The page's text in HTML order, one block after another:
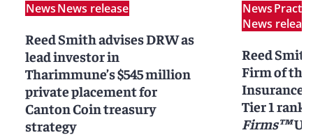
NewsNews release
Reed Smith advises DRW as
lead investor in
Tharimmune’s $545 million
private placement for
Canton Coin treasury
strategy
News
News release
Reed
Firm of the
Insurance
Tier 1
Firms™